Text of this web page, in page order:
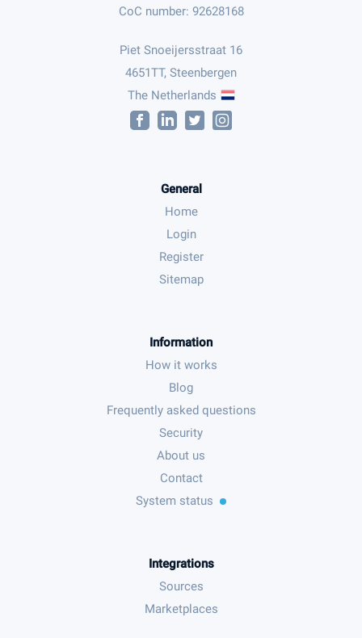
CoC number: 92628168
Piet Snoeijersstraat 16
4651TT, Steenbergen
The Netherlands
General
Home
Login
Register
Sitemap
Information
How it works
Blog
Frequently asked questions
Security
About us
Contact
System status
Integrations
Sources
Marketplaces